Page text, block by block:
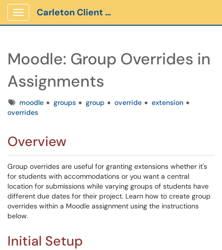
Show Applications Menu
Carleton Client Portal
Moodle: Group Overrides in
Assignments
Tagsmoodle groups group override
extension
overrides
Overview
Group overrides are useful for granting extensions whether it's
for students with accommodations or you want a central
location for submissions while varying groups of students have
different due dates for their project. Learn how to create group
overrides within a Moodle assignment using the instructions
below.
Initial Setup